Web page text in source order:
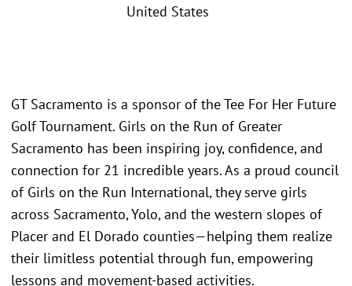
United States
GT Sacramento is a sponsor of the Tee For Her Future
Golf Tournament. Girls on the Run of Greater
Sacramento has been inspiring joy, confidence, and
connection for 21 incredible years. As a proud council
of Girls on the Run International, they serve girls
across Sacramento, Yolo, and the western slopes of
Placer and El Dorado counties—helping them realize
their limitless potential through fun, empowering
lessons and movement-based activities.